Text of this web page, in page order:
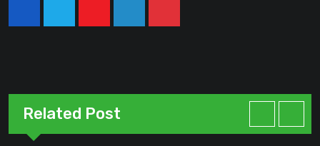
YoutubeLinkedInPinterest
Related Post